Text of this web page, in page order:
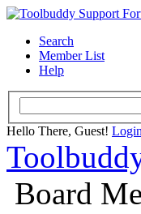
Search
Member List
Help
Hello There, Guest! Login
Board